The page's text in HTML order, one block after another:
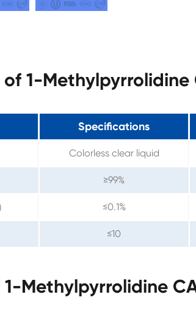
1-Methylpyrrolidine
Specifications
Colorless clear liquid
≥99%
≤0.1%
≤10
Methylpyrrolidine